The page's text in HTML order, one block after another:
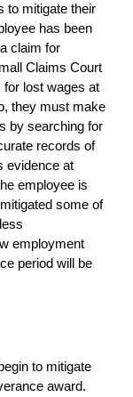
to mitigate their
has been
claim for
Claims Court
for lost wages at
they must make
by searching for
records of
evidence at
employee is
some of
employment
period will be
to mitigate
award.